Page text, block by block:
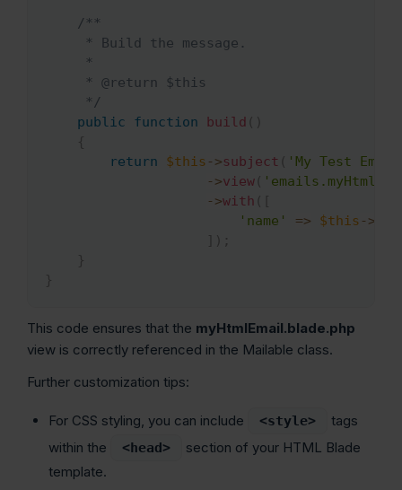
/**
     * Build the message.
     *
     * @return $this
     */
public
function build ( )
{
return
$this ->subject ( 'My Test
->view(
->with ( [
'name'
=> $this ->
] ) ;
}
}
This code ensures that the myHtmlEmail.blade.php
view is correctly referenced in the Mailable class.
Further customization tips:
For CSS styling, you can include <style>
tags
within the
<head>
section of your HTML Blade
template.